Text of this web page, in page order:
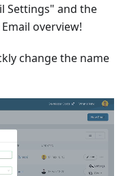
Settings" and the
overview!
change the name